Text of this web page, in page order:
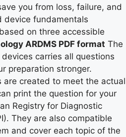
you from loss, failure, and
device fundamentals
on three accessible
ARDMS PDF format The
carries all questions
preparation stronger.
are created to meet the actual
print the question for your
Registry for Diagnostic
They are also compatible
and cover each topic of the